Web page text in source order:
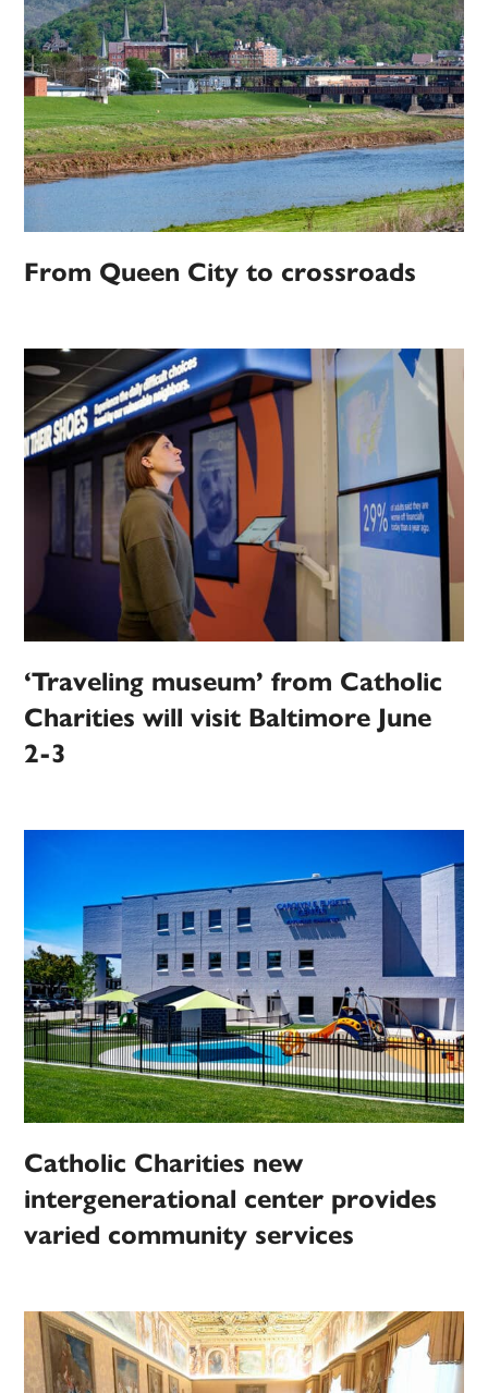
From Queen City to crossroads
‘Traveling museum’ from Catholic
Charities will visit Baltimore June
2-3
Catholic Charities new
intergenerational center provides
varied community services